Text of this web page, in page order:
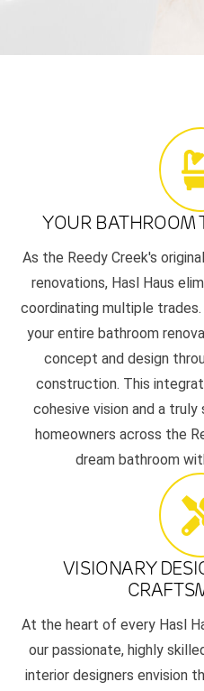
YOUR BATHROOM
As the Reedy Creek's
renovations, Hasl Haus
coordinating multiple
your entire bathroom
concept and design
construction. This
cohesive vision and a
homeowners across the
dream bathroom
VISIONARY
At the heart of every Hasl
our passionate, highly
interior designers envision